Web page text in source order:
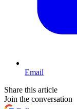
Email
Share this article
Join the conversation